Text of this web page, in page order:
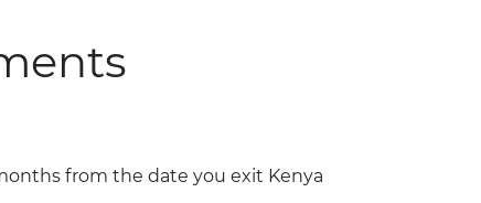
from the date you exit Kenya